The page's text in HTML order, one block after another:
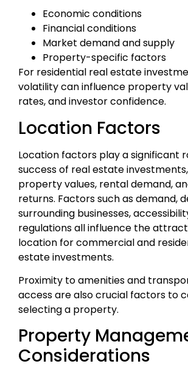
Economic conditions
Financial conditions
Market demand and supply
Property-specific factors
For residential real estate
volatility can influence property
rates, and investor confidence.
Location Factors
Location factors play a significant
success of real estate
property values, rental demand,
returns. Factors such as demand,
surrounding businesses,
regulations all influence the
location for commercial and
estate investments.
Proximity to amenities and
access are also crucial factors to
selecting a property.
Property
Considerations